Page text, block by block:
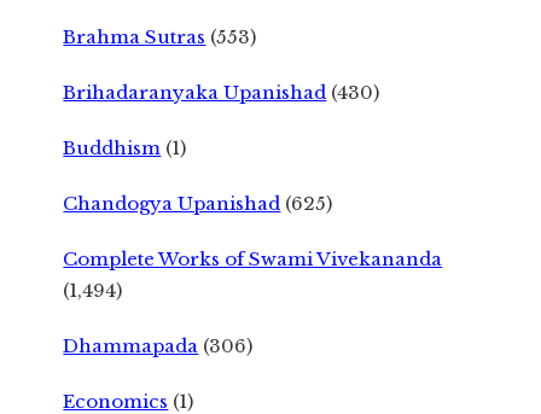
Brahma Sutras (553)
Brihadaranyaka Upanishad (430)
Buddhism (1)
Chandogya Upanishad (625)
Complete Works of Swami Vivekananda
(1,494)
Dhammapada (306)
Economics (1)